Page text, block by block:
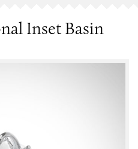
Inset Basin